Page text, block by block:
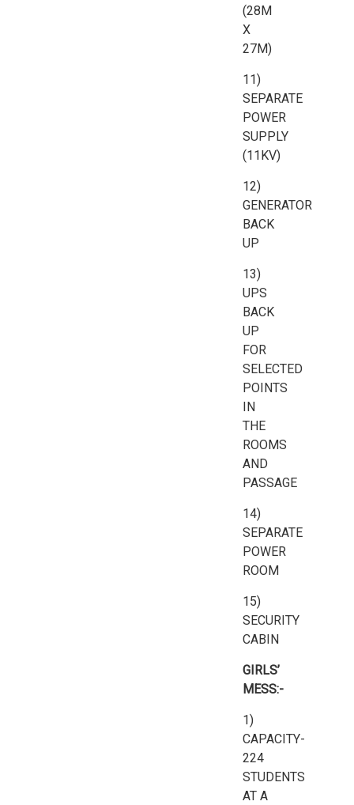
(28M
X
27M)
11)
SEPARATE
POWER
SUPPLY
(11KV)
12)
GENERATOR
BACK
UP
13)
UPS
BACK
UP
FOR
SELECTED
POINTS
IN
THE
ROOMS
AND
PASSAGE
14)
SEPARATE
POWER
ROOM
15)
SECURITY
CABIN
GIRLS’
MESS:-
1)
CAPACITY-
224
STUDENTS
AT A